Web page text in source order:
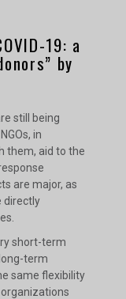
19: a
by
still being
in
them, aid to the
are major, as
directly
short-term
term
same flexibility